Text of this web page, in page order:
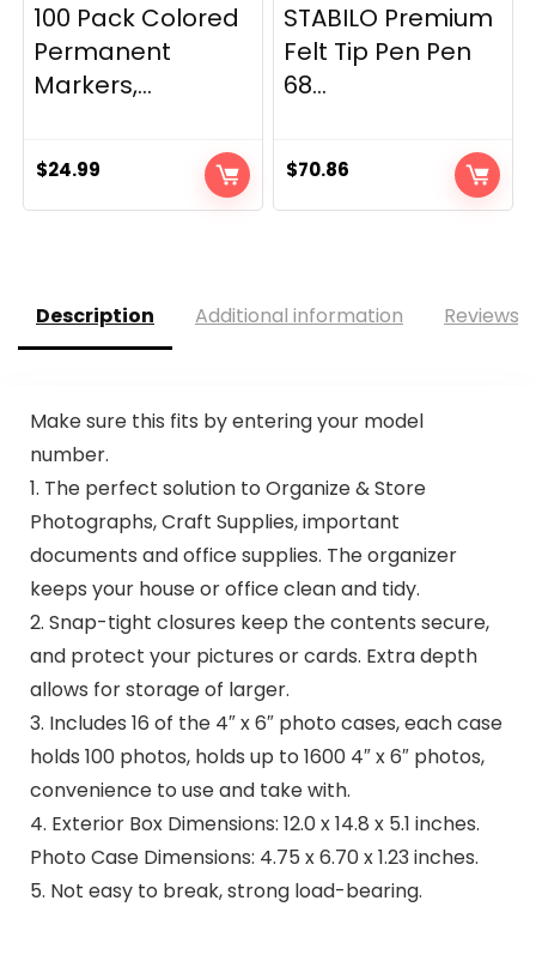
100 Pack Colored
Permanent
Markers,...
$24.99
STABILO Premium
Felt Tip Pen Pen
68...
$70.86
Description Additional information Reviews
Make sure this fits by entering your model
number.
1. The perfect solution to Organize & Store
Photographs, Craft Supplies, important
documents and office supplies. The organizer
keeps your house or office clean and tidy.
2. Snap-tight closures keep the contents secure,
and protect your pictures or cards. Extra depth
allows for storage of larger.
3. Includes 16 of the 4″ x 6″ photo cases, each case
holds 100 photos, holds up to 1600 4″ x 6″ photos,
convenience to use and take with.
4. Exterior Box Dimensions: 12.0 x 14.8 x 5.1 inches.
Photo Case Dimensions: 4.75 x 6.70 x 1.23 inches.
5. Not easy to break, strong load-bearing.